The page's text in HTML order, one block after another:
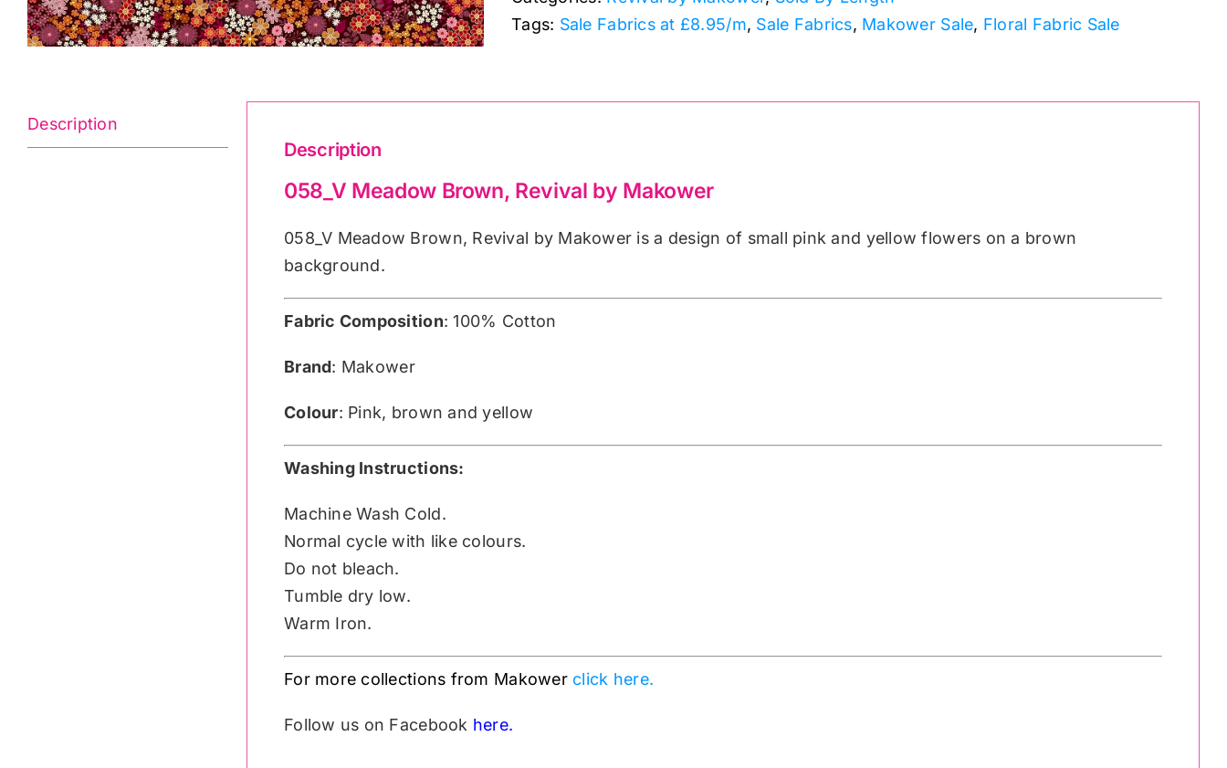
Makower
Tags: Sale Fabrics at £8.95/m, Sale Fabrics, Makower Sale, Floral Fabric Sale
Description
Description
058_V Meadow Brown, Revival by Makower
058_V Meadow Brown, Revival by Makower is a design of small pink and yellow flowers on a brown
background.
Fabric Composition: 100% Cotton
Brand: Makower
Colour: Pink, brown and yellow
Washing Instructions:
Machine Wash Cold.
Normal cycle with like colours.
Do not bleach.
Tumble dry low.
Warm Iron.
For more collections from Makower click here.
Follow us on Facebook here.